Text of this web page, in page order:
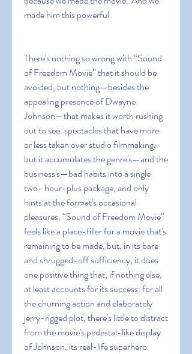
made him this powerful.
There's nothing so wrong with “Sound
of Freedom Movie” that it should be
avoided, but nothing—besides the
appealing presence of Dwayne
Johnson—that makes it worth rushing
out to see. spectacles that have more
or less taken over studio filmmaking,
but it accumulates the genre's—and the
business's—bad habits into a single
two- hour-plus package, and only
hints at the format's occasional
pleasures. “Sound of Freedom Movie”
feels like a place-filler for a movie that's
remaining to be made, but, in its bare
and shrugged-off sufficiency, it does
one positive thing that, if nothing else,
at least accounts for its success: for all
the churning action and elaborately
jerry-rigged plot, there's little to distract
from the movie's pedestal-like display
of Johnson, its real-life superhero.